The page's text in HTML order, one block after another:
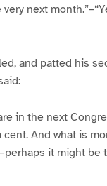
next
and patted his
in the next
cent. And what is
it might be